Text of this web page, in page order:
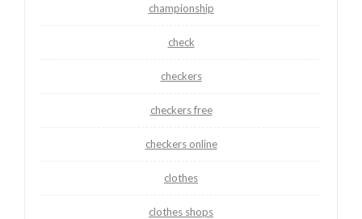
championship
check
checkers
checkers free
checkers online
clothes
clothes shops